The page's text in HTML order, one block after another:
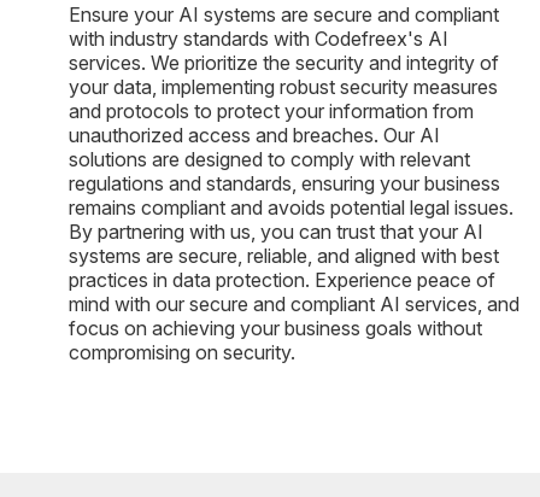
Ensure your AI systems are secure and compliant
with industry standards with Codefreex's AI
services. We prioritize the security and integrity of
your data, implementing robust security measures
and protocols to protect your information from
unauthorized access and breaches. Our AI
solutions are designed to comply with relevant
regulations and standards, ensuring your business
remains compliant and avoids potential legal issues.
By partnering with us, you can trust that your AI
systems are secure, reliable, and aligned with best
practices in data protection. Experience peace of
mind with our secure and compliant AI services, and
focus on achieving your business goals without
compromising on security.